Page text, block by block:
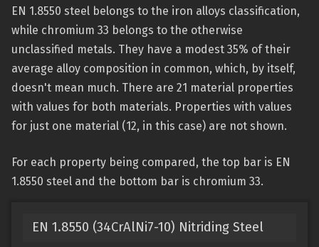
EN 1.8550 steel belongs to the iron alloys classification,
while chromium 33 belongs to the otherwise
unclassified metals. They have a modest 35% of their
average alloy composition in common, which, by itself,
doesn't mean much. There are 21 material properties
with values for both materials. Properties with values
for just one material (12, in this case) are not shown.
For each property being compared, the top bar is EN
1.8550 steel and the bottom bar is chromium 33.
EN 1.8550 (34CrAlNi7-10) Nitriding Steel